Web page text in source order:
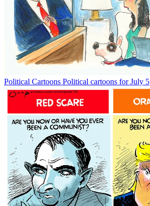
Political Cartoons Political cartoons for July 5